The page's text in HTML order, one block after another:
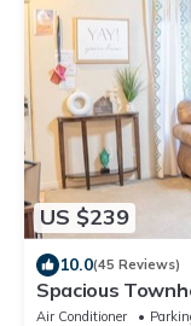
US $239
10.0(45 Reviews)
Spacious
and more! Pool
Air Conditioner